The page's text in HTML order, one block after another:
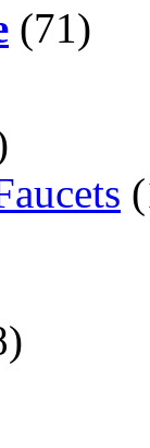
(71)